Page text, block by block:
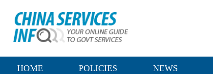
HOME POLICIES NEWS